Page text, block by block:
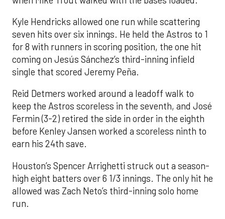
Kyle Hendricks allowed one run while scattering
seven hits over six innings. He held the Astros to 1
for 8 with runners in scoring position, the one hit
coming on Jesús Sánchez’s third-inning infield
single that scored Jeremy Peña.
Reid Detmers worked around a leadoff walk to
keep the Astros scoreless in the seventh, and José
Fermin (3-2) retired the side in order in the eighth
before Kenley Jansen worked a scoreless ninth to
earn his 24th save.
Houston’s Spencer Arrighetti struck out a season-
high eight batters over 6 1/3 innings. The only hit he
allowed was Zach Neto’s third-inning solo home
run.